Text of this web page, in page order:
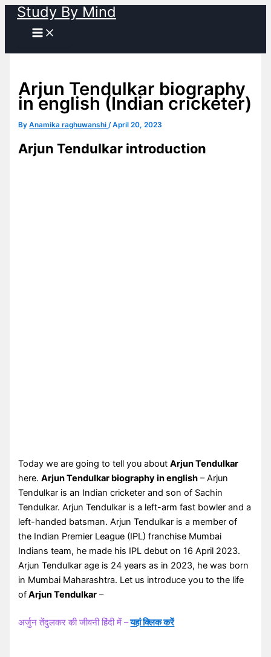
Skip
content
Study By Mind
Arjun Tendulkar biography
in english (Indian cricketer)
ByAnamika raghuwanshi/April 20, 2023
Arjun Tendulkar introduction
Today we are going to tell you aboutArjun Tendulkar
here.Arjun Tendulkar biography in english – Arjun
Tendulkar is an Indian cricketer and son of Sachin
Tendulkar. Arjun Tendulkar is a left-arm fast bowler and a
left-handed batsman. Arjun Tendulkar is a member of
the Indian Premier League (IPL) franchise Mumbai
Indians team, he made his IPL debut on 16 April 2023.
Arjun Tendulkar age is 24 years as in 2023, he was born
in Mumbai Maharashtra. Let us introduce you to the life
ofArjun Tendulkar –
अर्जुन तेंदुलकर की जीवनी हिंदी में –यहां क्लिक करें